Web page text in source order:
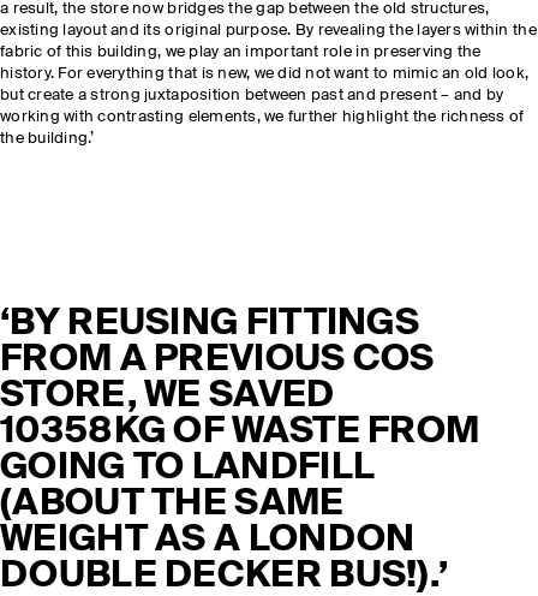
a result, the store now bridges the gap between the old structures,
existing layout and its original purpose. By revealing the layers within the
fabric of this building, we play an important role in preserving the
history. For everything that is new, we did not want to mimic an old look,
but create a strong juxtaposition between past and present – and by
working with contrasting elements, we further highlight the richness of
the building.’
‘BY REUSING FITTINGS
FROM A PREVIOUS COS
STORE, WE SAVED
10358KG OF WASTE FROM
GOING TO LANDFILL
(ABOUT THE SAME
WEIGHT AS A LONDON
DOUBLE DECKER BUS!).’